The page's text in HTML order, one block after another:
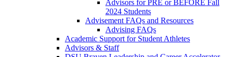
Advisors for PRE or BEFORE Fall
2024 Students
Advisement FAQs and Resources
Advising FAQs
Academic Support for Student Athletes
Advisors & Staff